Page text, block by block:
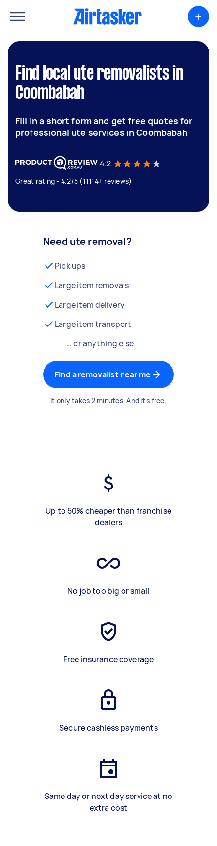
+
Find local ute removalists in
Coombabah
Fill in a short form and get free quotes for
professional ute services in Coombabah
4.2
Great rating - 4.2/5 (11114+ reviews)
Need ute removal?
Pick ups
Large item removals
Large item delivery
Large item transport
… or anything else
Find a removalist near me
It only takes 2 minutes. And it's free.
Up to 50% cheaper than franchise
dealers
No job too big or small
Free insurance coverage
Secure cashless payments
Same day or next day service at no
extra cost